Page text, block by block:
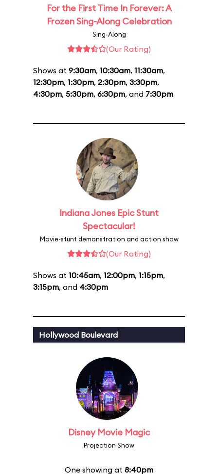
For the First Time In Forever: A
Frozen Sing-Along Celebration
Sing-Along
(Our Rating)
Shows at 9:30am, 10:30am, 11:30am,
12:30pm, 1:30pm, 2:30pm, 3:30pm,
4:30pm, 5:30pm, 6:30pm, and 7:30pm
Indiana Jones Epic Stunt
Spectacular!
Movie-stunt demonstration and action show
(Our Rating)
Shows at 10:45am, 12:00pm, 1:15pm,
3:15pm, and 4:30pm
Hollywood Boulevard
Disney Movie Magic
Projection Show
One showing at 8:40pm